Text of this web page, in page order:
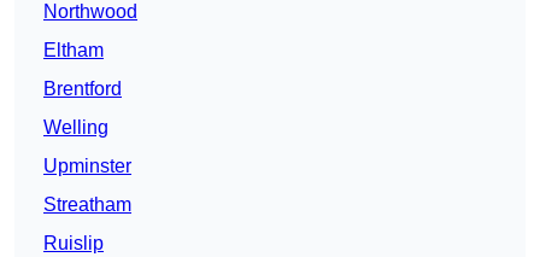
Northwood
Eltham
Brentford
Welling
Upminster
Streatham
Ruislip